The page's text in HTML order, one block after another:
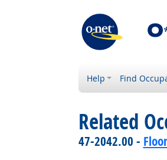
Help Find
Related
47-2042.00 -